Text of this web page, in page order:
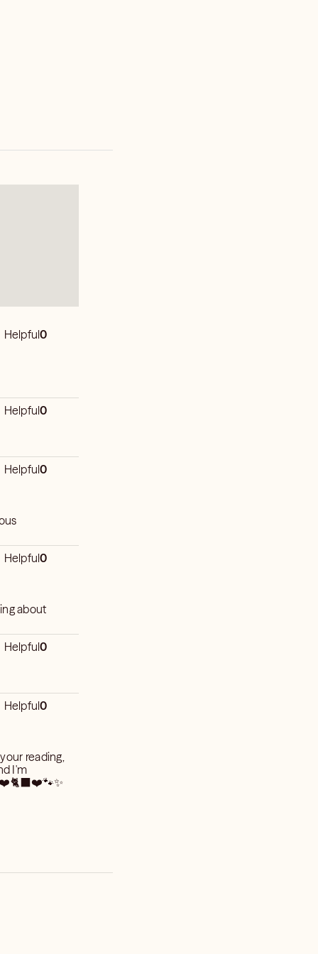
Helpful0
Helpful0
Helpful0
Helpful0
about
Helpful0
Helpful0
reading,
I'm
❤️🐈‍⬛❤️🐾✨